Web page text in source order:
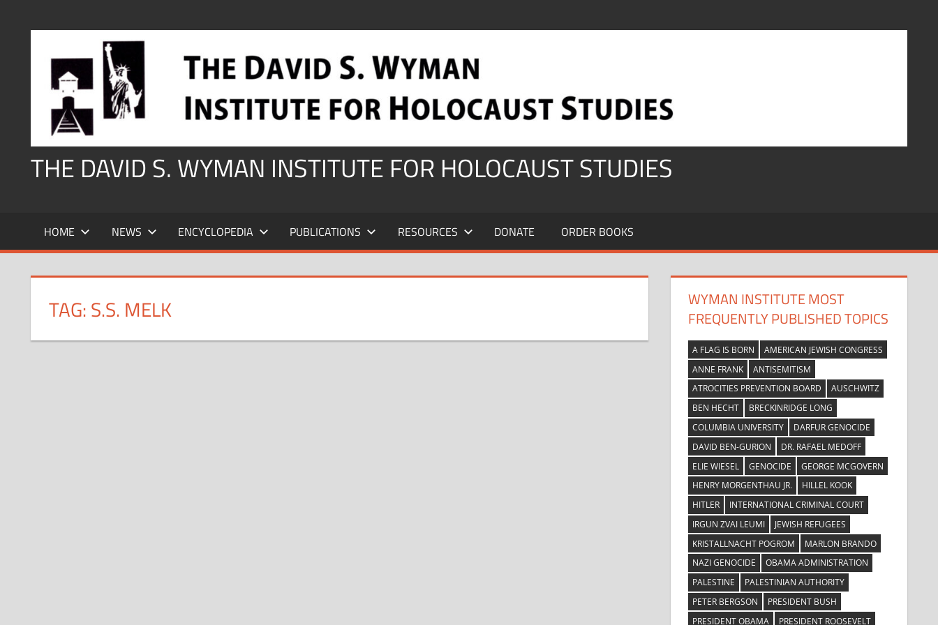
THE DAVID S. WYMAN INSTITUTE FOR HOLOCAUST STUDIES
HOME NEWS ENCYCLOPEDIA PUBLICATIONS RESOURCES DONATE ORDER BOOKS
TAG:S.S. MELK
WYMAN INSTITUTE MOST
FREQUENTLY PUBLISHED TOPICS
A FLAG IS BORN
AMERICAN JEWISH CONGRESS
ANNE FRANK
ANTISEMITISM
ATROCITIES PREVENTION BOARD
AUSCHWITZ
BEN HECHT
BRECKINRIDGE LONG
COLUMBIA UNIVERSITY
DARFUR GENOCIDE
DAVID BEN-GURION
DR. RAFAEL MEDOFF
ELIE WIESEL
GENOCIDE
GEORGE MCGOVERN
HENRY MORGENTHAU JR.
HILLEL KOOK
HITLER
INTERNATIONAL CRIMINAL COURT
IRGUN ZVAI LEUMI
JEWISH REFUGEES
KRISTALLNACHT POGROM
MARLON BRANDO
NAZI GENOCIDE
OBAMA ADMINISTRATION
PALESTINE
PALESTINIAN AUTHORITY
PETER BERGSON
PRESIDENT BUSH
PRESIDENT OBAMA
PRESIDENT ROOSEVELT